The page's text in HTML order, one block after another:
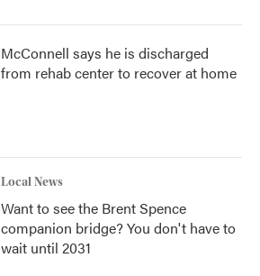
McConnell says he is discharged
from rehab center to recover at home
Local News
Want to see the Brent Spence
companion bridge? You don't have to
wait until 2031